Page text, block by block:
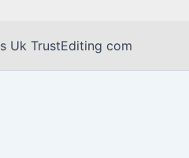
Uk TrustEditing com